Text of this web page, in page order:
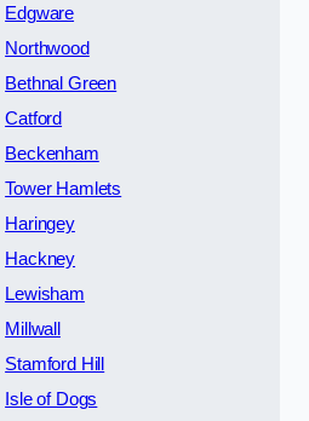
Edgware
Northwood
Bethnal Green
Catford
Beckenham
Tower Hamlets
Haringey
Hackney
Lewisham
Millwall
Stamford Hill
Isle of Dogs